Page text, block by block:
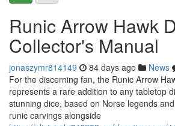
Runic Arrow Hawk
Collector's Manual
jonaszymr814149 84 days ago News
For the discerning fan, the Runic Arrow
represents a rare addition to any tabletop
stunning dice, based on Norse legends
runic carvings alongside